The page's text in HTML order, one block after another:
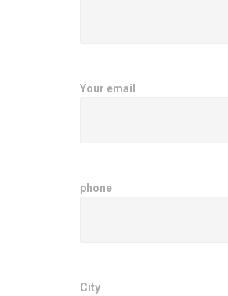
Your email
phone
City